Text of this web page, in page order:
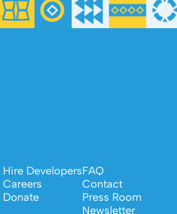
Hire Developers
Careers
Donate
FAQ
Contact
Press Room
Newsletter